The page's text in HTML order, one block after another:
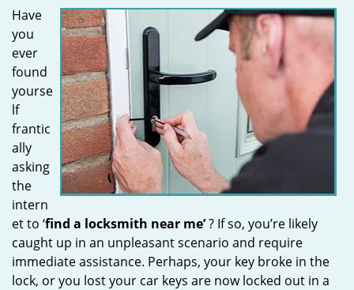
Have
you
ever
found
yourse
lf
frantic
ally
asking
the
intern
et to ‘find a locksmith near me’? If so, you’re likely
caught up in an unpleasant scenario and require
immediate assistance. Perhaps, your key broke in the
lock, or you lost your car keys are now locked out in a